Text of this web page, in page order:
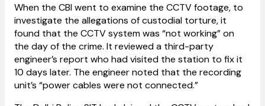
When the CBI went to examine the CCTV footage, to
investigate the allegations of custodial torture, it
found that the CCTV system was “not working” on
the day of the crime. It reviewed a third-party
engineer’s report who had visited the station to fix it
10 days later. The engineer noted that the recording
unit’s “power cables were not connected.”